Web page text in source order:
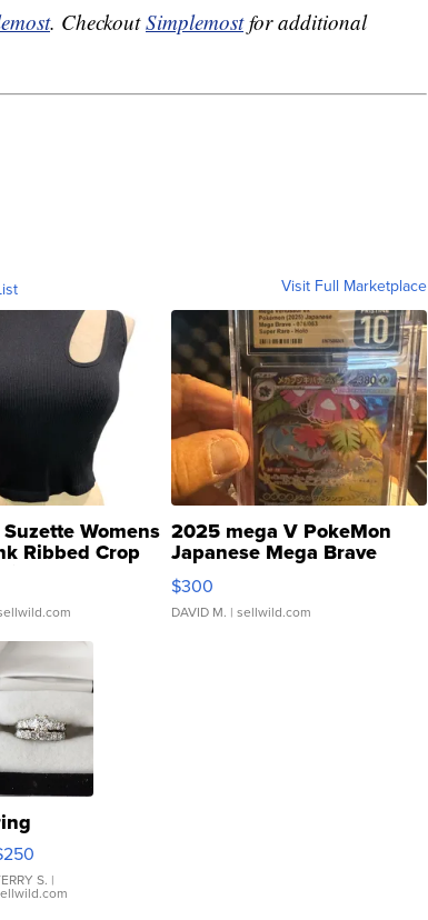
. CheckoutSimplemostfor additional
Visit Full Marketplace
Womens
Ribbed Crop
...
2025 mega V PokeMon
Japanese Mega Brave
076/063 Super Rare H...
$300
DAVID M. | sellwild.com
S. |